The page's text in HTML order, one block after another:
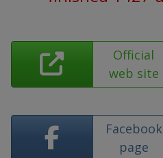
Official
web site
Facebook
page